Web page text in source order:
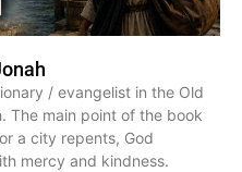
/ evangelist in the Old
The main point of the book
a city repents, God
mercy and kindness.